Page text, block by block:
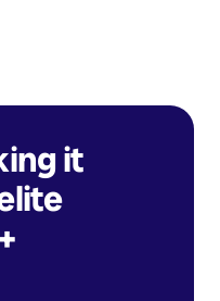
it